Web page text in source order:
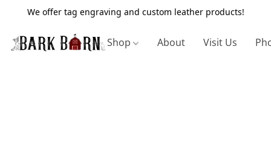
We offer tag engraving and custom leather products!
Shop About Visit Us